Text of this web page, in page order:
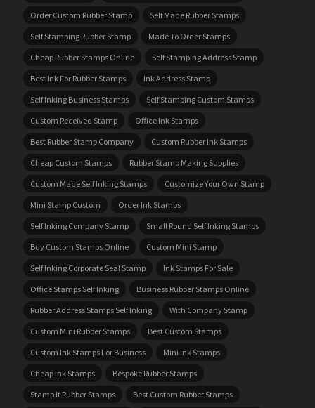
Order Custom Rubber Stamp
Self Made Rubber Stamps
Self Stamping Rubber Stamp
Made To Order Stamps
Cheap Rubber Stamps Online
Self Stamping Address Stamp
Best Ink For Rubber Stamps
Ink Address Stamp
Self Inking Business Stamps
Self Stamping Custom Stamps
Custom Received Stamp
Office Ink Stamps
Best Rubber Stamp Company
Custom Rubber Ink Stamps
Cheap Custom Stamps
Rubber Stamp Making Supplies
Custom Made Self Inking Stamps
Customize Your Own Stamp
Mini Stamp Custom
Order Ink Stamps
Self Inking Company Stamp
Small Round Self Inking Stamps
Buy Custom Stamps Online
Custom Mini Stamp
Self Inking Corporate Seal Stamp
Ink Stamps For Sale
Office Stamps Self Inking
Business Rubber Stamps Online
Rubber Address Stamps Self Inking
With Company Stamp
Custom Mini Rubber Stamps
Best Custom Stamps
Custom Ink Stamps For Business
Mini Ink Stamps
Cheap Ink Stamps
Bespoke Rubber Stamps
Stamp It Rubber Stamps
Best Custom Rubber Stamps